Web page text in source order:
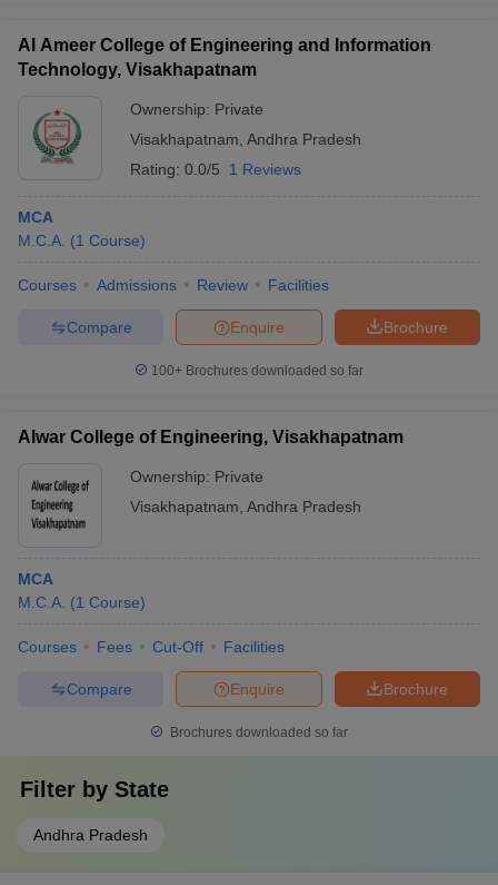
Universities in GujaratPrivate Universities in West-Bengal
Government Colleges in BhopalGovernment Colleges in Pune
in Allahabad
Private Degree Colleges in Varanasi
Sample Papers
Al Ameer College of Engineering and Information
Technology, Visakhapatnam
Ownership: Private
Visakhapatnam Andhra Pradesh
Rating: 0.0/5 1 Reviews
MCA
M.C.A. (1 Course)
Courses Admissions Review Facilities
Brochure
Enquire
Compare
100+ Brochures downloaded so far
Alwar College of Engineering, Visakhapatnam
Ownership: Private
Visakhapatnam Andhra Pradesh
MCA
M.C.A. (1 Course)
Courses Fees Cut-Off Facilities
Brochure
Enquire
Compare
Brochures downloaded so far
Filter by State
Andhra Pradesh